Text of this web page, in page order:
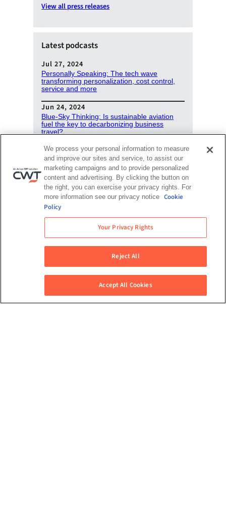
View all press releases
Latest podcasts
Jul 27, 2024
Personally Speaking: The tech wave
transforming personalization, cost control,
service and more
Jun 24, 2024
Blue-Sky Thinking: Is sustainable aviation
fuel the key to decarbonizing business
travel?
May 15, 2024
Podcast: Your corporate travel budget in the
biggest election year in history
View all podcasts
We process your personal information to measure
and improve our sites and service, to assist our
marketing campaigns and to provide personalized
content and advertising. By clicking the button on
the right, you can exercise your privacy rights. For
more information see our privacy notice
Cookie
Policy
Your Privacy Rights
Reject All
Accept All Cookies